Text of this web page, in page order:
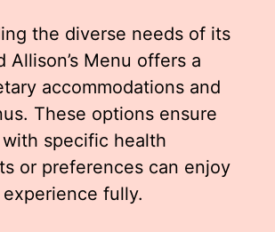
the diverse needs of its
Allison’s Menu offers a
accommodations and
These options ensure
specific health
or preferences can enjoy
fully.